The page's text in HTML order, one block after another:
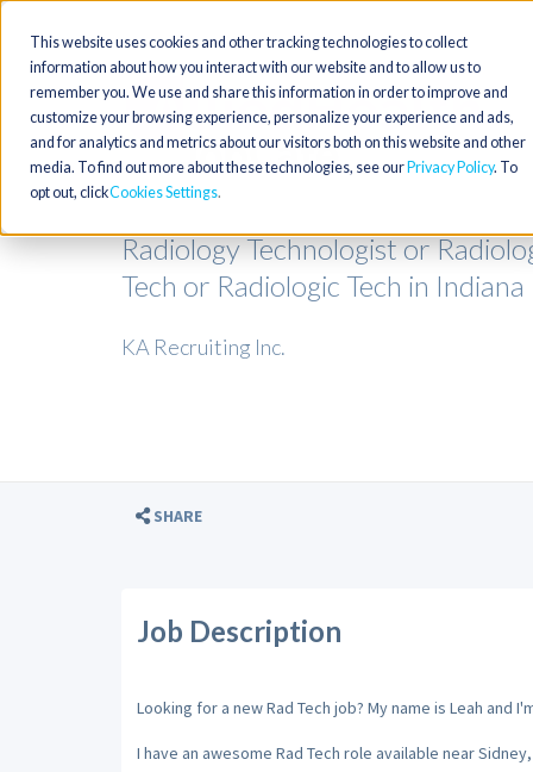
This website uses cookies and other tracking technologies to collect
information about how you interact with our website and to allow us to
remember you. We use and share this information in order to improve and
customize your browsing experience, personalize your experience and ads,
and for analytics and metrics about our visitors both on this website and other
media. To find out more about these technologies, see our Privacy Policy. To
opt out, clickCookies Settings
Radiology Technologist or
Tech or Radiologic Tech in Indiana
KA Recruiting Inc.
SHARE
Job Description
Looking for a new Rad Tech job? My name is Leah and
I have an awesome Rad Tech role available near